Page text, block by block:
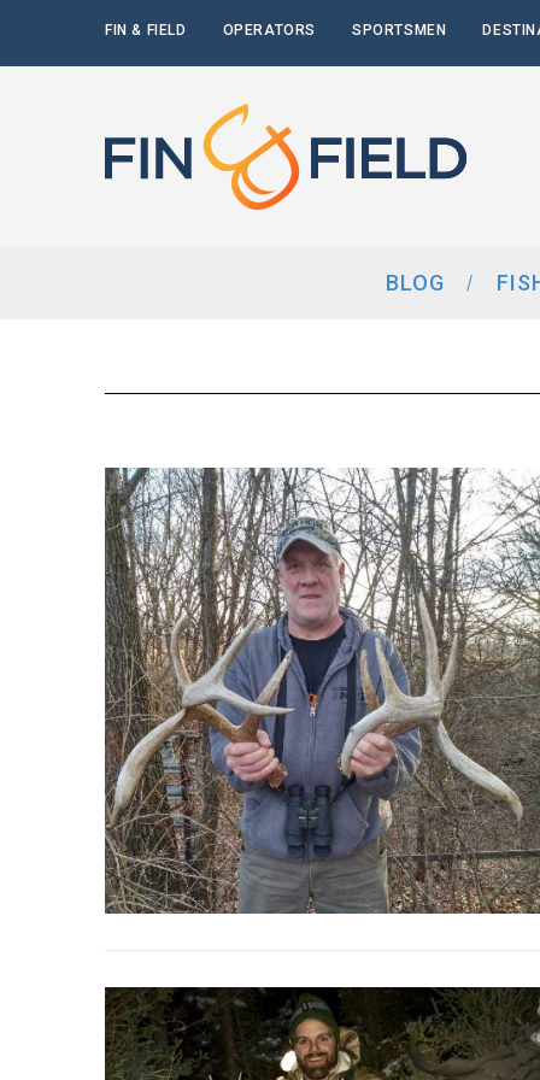
FIN & FIELD OPERATORS SPORTSMEN
BLOG